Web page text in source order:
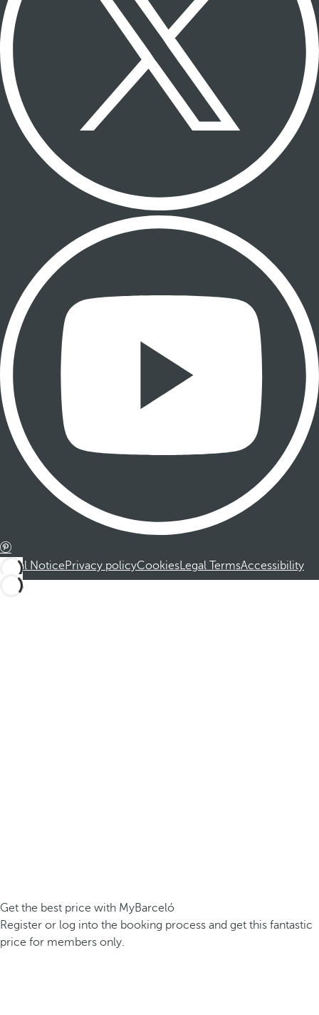
Legal NoticePrivacy policyCookiesLegal TermsAccessibility
Get the best price with MyBarceló
Register or log into the booking process and get this fantastic
price for members only.